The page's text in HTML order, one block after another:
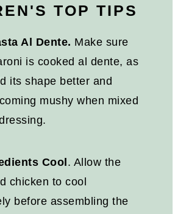
TOP TIPS
Al Dente. Make sure
is cooked al dente, as
its shape better and
mushy when mixed
Cool . Allow the
chicken to cool
before assembling the